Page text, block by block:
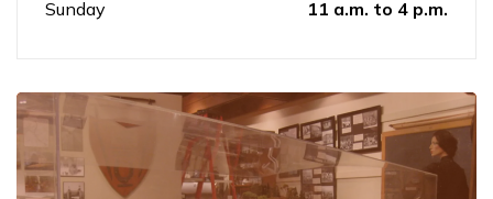
Sunday 11 a.m. to 4 p.m.